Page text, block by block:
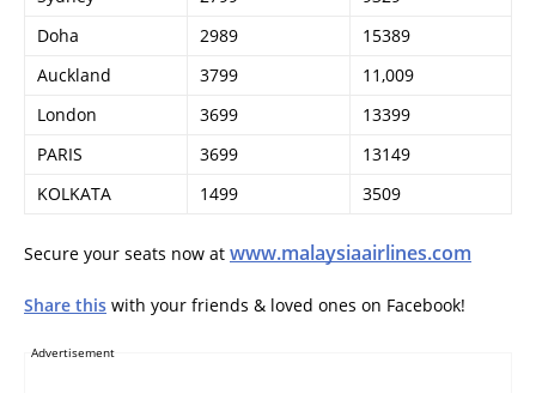
Doha
2989
15389
Auckland
3799
11,009
London
3699
13399
PARIS
3699
13149
KOLKATA
1499 3509
Secure your seats now at www.malaysiaairlines.com
Share this with your friends & loved ones on Facebook!
Advertisement